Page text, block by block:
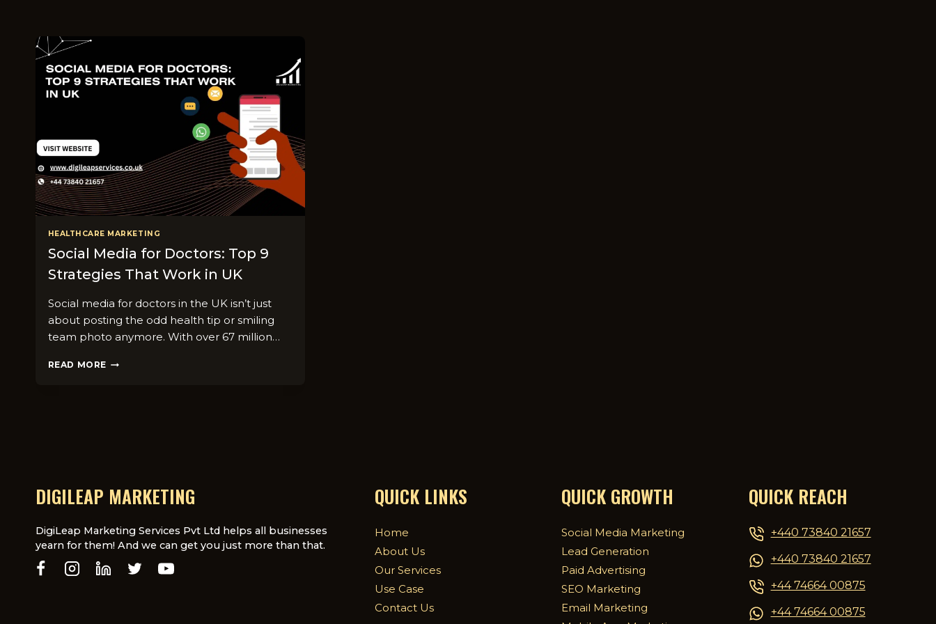
HEALTHCARE MARKETING
Social Media for Doctors: Top 9
Strategies That Work in UK
Social media for doctors in the UK isn’t just
about posting the odd health tip or smiling
team photo anymore. With over 67 million…
READ MORE SOCIAL
UK
DIGILEAP MARKETING
DigiLeap Marketing Services Pvt Ltd helps all businesses
yearn for them! And we can get you just more than that.
QUICK LINKS
Home
About Us
Our Services
Use Case
Contact Us
QUICK GROWTH
Social Media Marketing
Lead Generation
Paid Advertising
SEO Marketing
Email Marketing
QUICK REACH
+440 73840 21657
+440 73840 21657
+44 74664 00875
+44 74664 00875